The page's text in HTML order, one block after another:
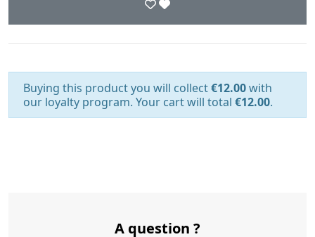
Buying this product you will collect€12.00with
our loyalty program. Your cart will total €12.00.
A question ?